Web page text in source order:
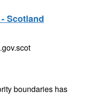
Scotland
boundaries has